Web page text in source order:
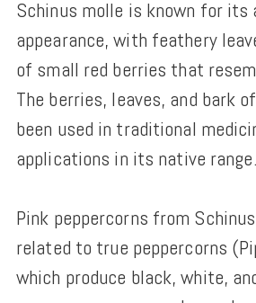
Schinus molle is known for
appearance, with feathery
of small red berries that
The berries, leaves, and bark
been used in traditional
applications in its native range.
Pink peppercorns from
related to true peppercorns
which produce black, white,